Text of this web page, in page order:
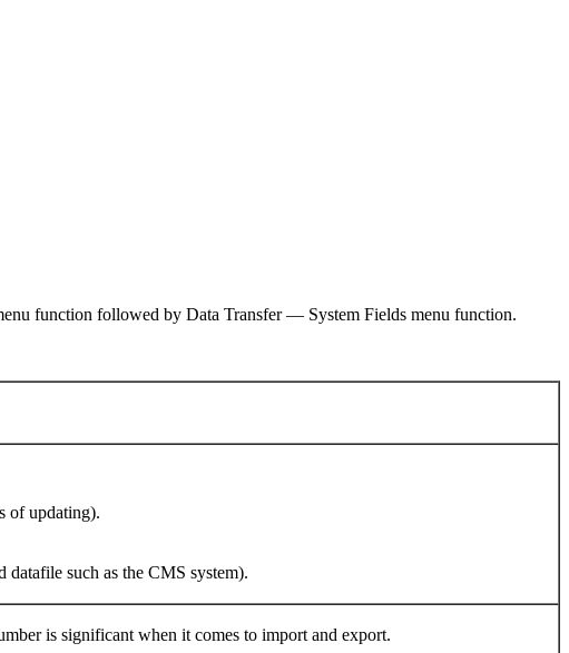
function followed by Data Transfer — System Fields menu function.
of updating).
such as the CMS system).
is significant when it comes to import and export.